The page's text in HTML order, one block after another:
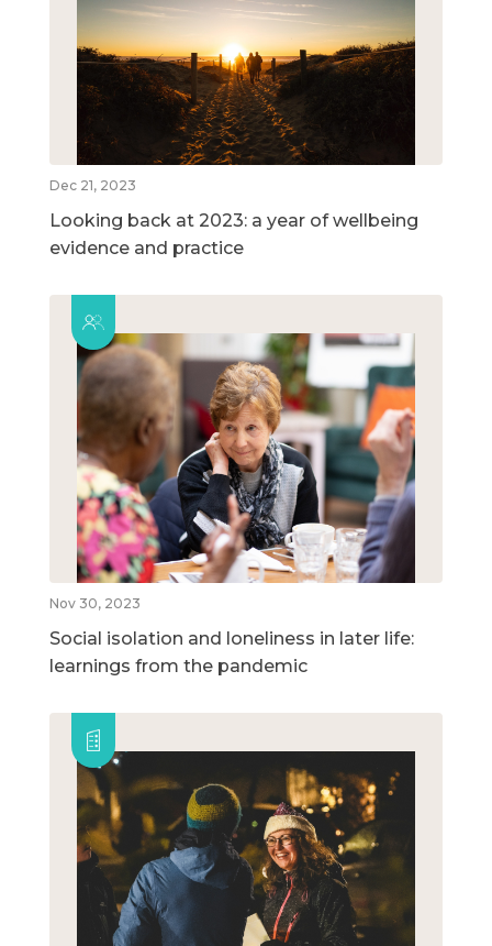
Dec 21, 2023
Looking back at 2023: a year of wellbeing
evidence and practice
Nov 30, 2023
Social isolation and loneliness in later life:
learnings from the pandemic